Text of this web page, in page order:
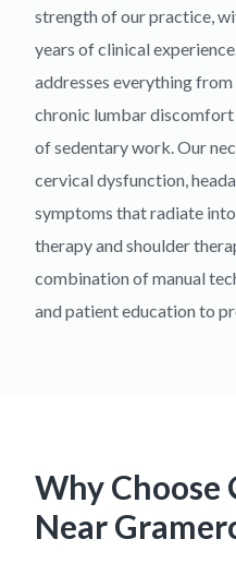
strength of our practice,
years of clinical
addresses everything
chronic lumbar
of sedentary work. Our
cervical dysfunction,
symptoms that radiate
therapy and shoulder
combination of manual
and patient education to
Why Choose
Near